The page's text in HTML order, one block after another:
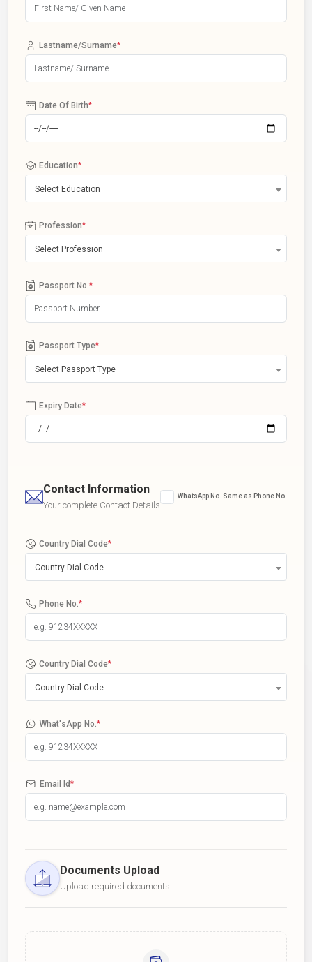
Lastname/Surname*
Date Of Birth*
Education*
Select Education
Profession*
Select Profession
Passport No. *
Passport Type*
Select Passport Type
Expiry Date*
Contact Information
Your complete Contact Details
WhatsApp No. Same as Phone No.
Country Dial Code*
Country Dial Code
Phone No. *
Country Dial Code*
Country Dial Code
What'sApp No. *
Email Id*
Documents Upload
Upload required documents